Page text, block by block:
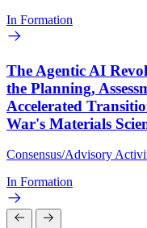
In Formation
The Agentic AI
the Planning,
Accelerated
War's Materials
Consensus/Advisory
In Formation